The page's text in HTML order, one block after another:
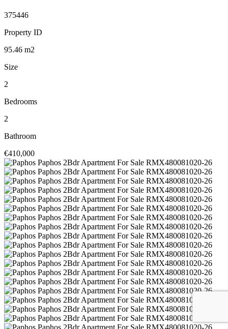
375446
Property ID
95.46 m2
Size
2
Bedrooms
2
Bathroom
€410,000